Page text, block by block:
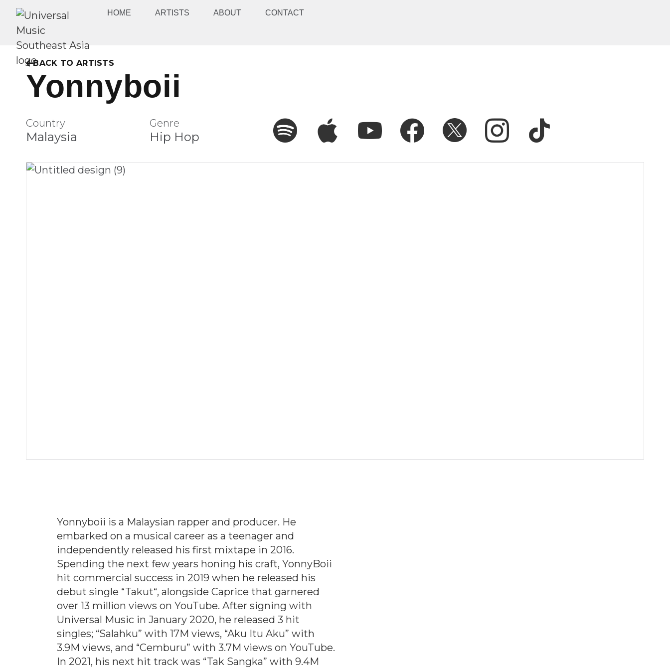
HOME ARTISTS ABOUT CONTACT
BACK TO ARTISTS
Yonnyboii
Country
Malaysia
Genre
Hip Hop
Yonnyboii is a Malaysian rapper and producer. He
embarked on a musical career as a teenager and
independently released his first mixtape in 2016.
Spending the next few years honing his craft, YonnyBoii
hit commercial success in 2019 when he released his
debut single “Takut“, alongside Caprice that garnered
over 13 million views on YouTube. After signing with
Universal Music in January 2020, he released 3 hit
singles; “Salahku” with 17M views, “Aku Itu Aku” with
3.9M views, and “Cemburu” with 3.7M views on YouTube.
In 2021, his next hit track was “Tak Sangka” with 9.4M